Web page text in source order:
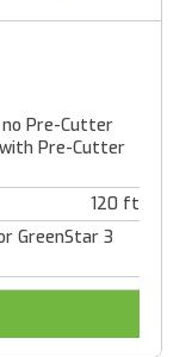
no Pre-Cutter
with Pre-Cutter
120 ft
GreenStar 3